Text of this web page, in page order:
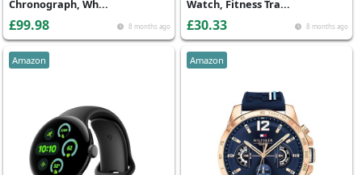
8 months ago
Chronograph, Wh...
£99.98 8 months ago
Watch, Fitness Tra...
£30.33
Amazon Amazon